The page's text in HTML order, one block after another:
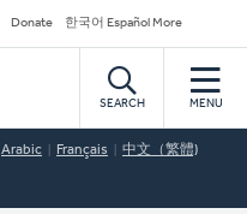
Donate 한국어 Español More
SEARCH MENU
Arabic Français 中文（繁體)